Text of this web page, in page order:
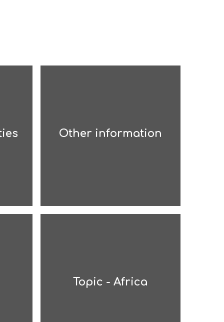
Other information
Topic - Africa